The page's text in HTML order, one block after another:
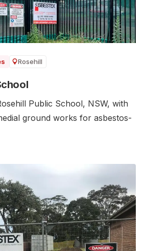
Rosehill
Public School, NSW, with
ground works for asbestos-